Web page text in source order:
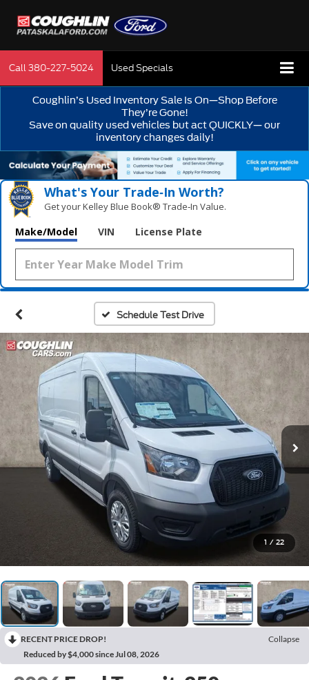
Call380-227-5024 Used Specials
Coughlin’s Used Inventory Sale Is On—Shop Before
They’re Gone!
Save on quality used vehicles but act QUICKLY— our
inventory changes daily!
What's Your Trade‑In Worth?
Get your Kelley Blue Book® Trade‑In Value.
Make/Model VIN License Plate
Schedule Test Drive
1 / 22
RECENT PRICE DROP!
Collapse
Reduced by $4,000 since Jul 08, 2026